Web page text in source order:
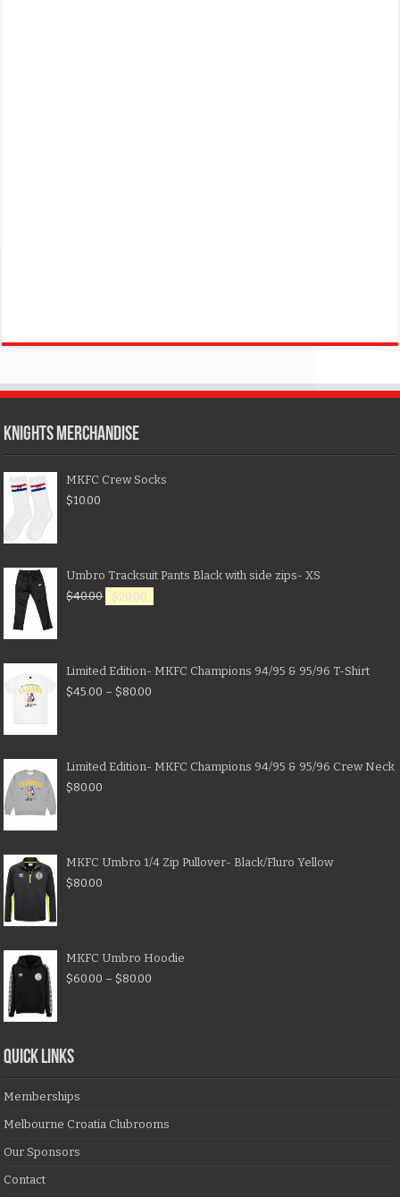
KNIGHTS MERCHANDISE
MKFC Crew Socks
$10.00
Umbro Tracksuit Pants Black with side zips- XS
$40.00 $20.00
Limited Edition- MKFC Champions 94/95 & 95/96 T-Shirt
$45.00 – $80.00
Limited Edition- MKFC Champions 94/95 & 95/96 Crew Neck
$80.00
MKFC Umbro 1/4 Zip Pullover- Black/Fluro Yellow
$80.00
MKFC Umbro Hoodie
$60.00 – $80.00
QUICK LINKS
Memberships
Melbourne Croatia Clubrooms
Our Sponsors
Contact